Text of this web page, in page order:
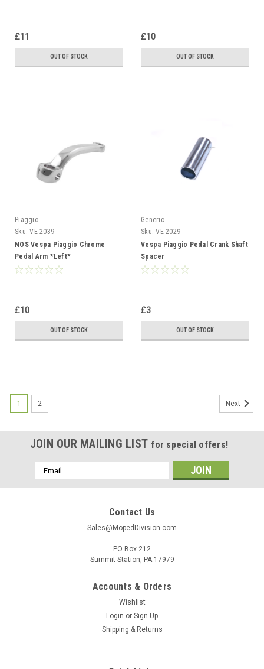
£11
OUT OF STOCK
£10
OUT OF STOCK
Piaggio
Sku: VE-2039
NOS Vespa Piaggio Chrome
Pedal Arm *Left*
£10
OUT OF STOCK
Generic
Sku: VE-2029
Vespa Piaggio Pedal Crank Shaft
Spacer
£3
OUT OF STOCK
1 2 Next
JOIN OUR MAILING LIST for special offers!
Email
Address
Contact Us
Sales@MopedDivision.com
PO Box 212
Summit Station, PA 17979
Accounts & Orders
Wishlist
Login or Sign Up
Shipping & Returns